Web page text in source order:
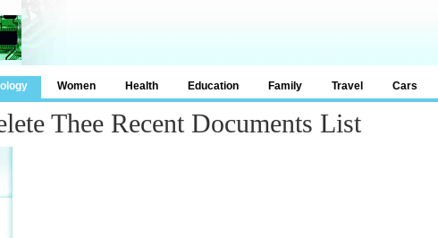
Women Health Education Family Travel Cars
Thee Recent Documents List